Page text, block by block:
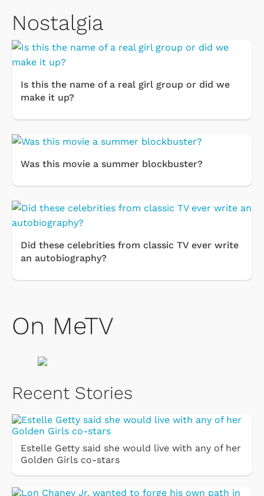
Nostalgia
Is this the name of a real girl group or did we
make it up?
Was this movie a summer blockbuster?
Did these celebrities from classic TV ever write
an autobiography?
On MeTV
Recent Stories
Estelle Getty said she would live with any of her
Golden Girls co-stars